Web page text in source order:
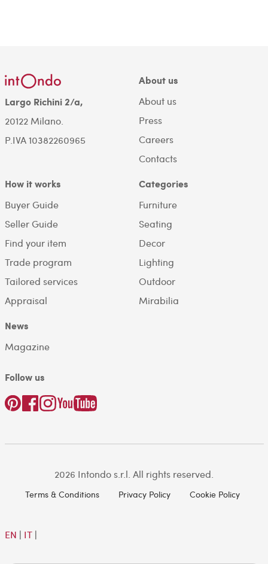
Largo Richini 2/a,
20122 Milano.
P.IVA 10382260965
About us
About us
Press
Careers
Contacts
How it works
Buyer Guide
Seller Guide
Find your item
Trade program
Tailored services
Appraisal
Categories
Furniture
Seating
Decor
Lighting
Outdoor
Mirabilia
News
Magazine
Follow us
2026 Intondo s.r.l. All rights reserved.
Terms & Conditions Privacy Policy Cookie Policy
EN | IT|